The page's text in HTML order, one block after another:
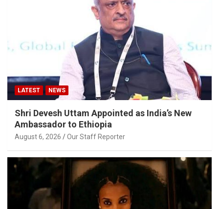
LATEST NEWS
Shri Devesh Uttam Appointed as India’s New
Ambassador to Ethiopia
August 6, 2026 Our Staff Reporter